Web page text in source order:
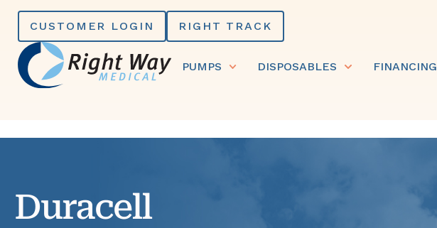
Skip
content
CUSTOMER LOGIN RIGHT TRACK
PUMPS DISPOSABLES FINANCING
Duracell